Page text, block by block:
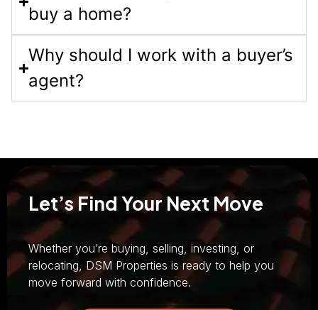
buy a home?
Why should I work with a buyer’s
agent?
Let’s Find Your Next Move
Whether you’re buying, selling, investing, or
relocating, DSM Properties is ready to help you
move forward with confidence.